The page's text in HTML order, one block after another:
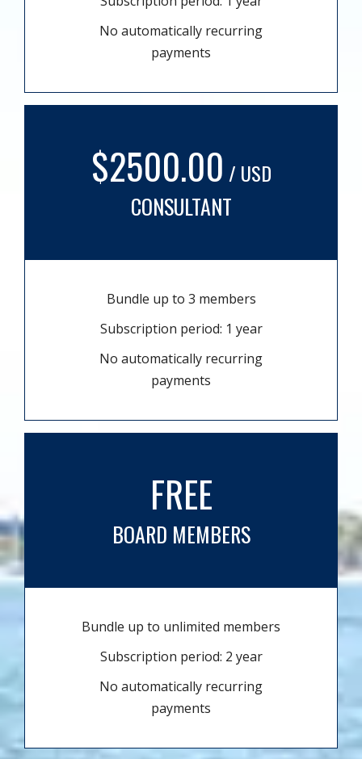
No automatically recurring
payments
$2500.00 / USD
CONSULTANT
Bundle up to 3 members
Subscription period: 1 year
No automatically recurring
payments
FREE
BOARD MEMBERS
Bundle up to unlimited members
Subscription period: 2 year
No automatically recurring
payments